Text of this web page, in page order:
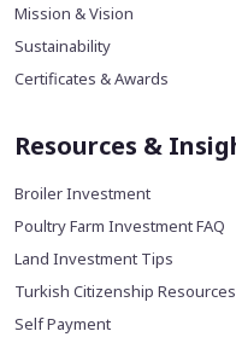
Mission & Vision
Sustainability
Certificates & Awards
Resources &
Broiler Investment
Poultry Farm Investment FAQ
Land Investment Tips
Turkish Citizenship Resources
Self Payment